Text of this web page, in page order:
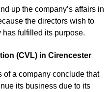
up the company’s affairs in
the directors wish to
has fulfilled its purpose.
(CVL) in Cirencester
of a company conclude that
its business due to its